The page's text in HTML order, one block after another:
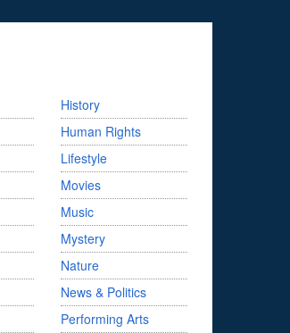
History
Human Rights
Lifestyle
Movies
Music
Mystery
Nature
News & Politics
Performing Arts